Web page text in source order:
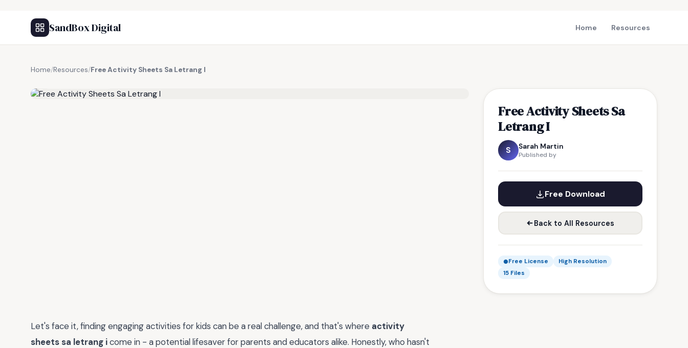
SandBox Digital Home Resources
Home/Resources/Free Activity Sheets Sa Letrang I
Free Activity Sheets Sa
Letrang I
S Sarah Martin
Published by
Free Download
Back to All Resources
Free License
High Resolution
15 Files
Let's face it, finding engaging activities for kids can be a real challenge, and that's where activity
sheets sa letrang icome in - a potential lifesaver for parents and educators alike. Honestly, who hasn't